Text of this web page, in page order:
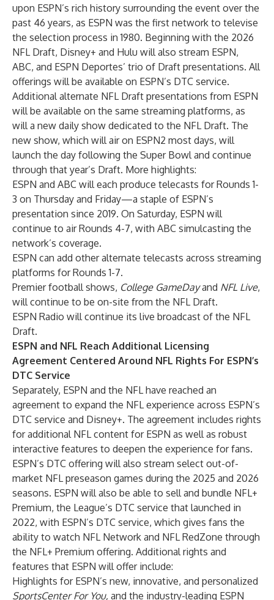
upon ESPN’s rich history surrounding the event over the
past 46 years, as ESPN was the first network to televise
the selection process in 1980. Beginning with the 2026
NFL Draft, Disney+ and Hulu will also stream ESPN,
ABC, and ESPN Deportes’ trio of Draft presentations. All
offerings will be available on ESPN’s DTC service.
Additional alternate NFL Draft presentations from ESPN
will be available on the same streaming platforms, as
will a new daily show dedicated to the NFL Draft. The
new show, which will air on ESPN2 most days, will
launch the day following the Super Bowl and continue
through that year’s Draft. More highlights:
ESPN and ABC will each produce telecasts for Rounds 1-
3 on Thursday and Friday—a staple of ESPN’s
presentation since 2019. On Saturday, ESPN will
continue to air Rounds 4-7, with ABC simulcasting the
network’s coverage.
ESPN can add other alternate telecasts across streaming
platforms for Rounds 1-7.
Premier football shows, College GameDayand NFL Live,
will continue to be on-site from the NFL Draft.
ESPN Radio will continue its live broadcast of the NFL
Draft.
ESPN and NFL Reach Additional Licensing
Agreement Centered Around NFL Rights For ESPN’s
DTC Service
Separately, ESPN and the NFL have reached an
agreement to expand the NFL experience across ESPN’s
DTC service and Disney+. The agreement includes rights
for additional NFL content for ESPN as well as robust
interactive features to deepen the experience for fans.
ESPN’s DTC offering will also stream select out-of-
market NFL preseason games during the 2025 and 2026
seasons. ESPN will also be able to sell and bundle NFL+
Premium, the League’s DTC service that launched in
2022, with ESPN’s DTC service, which gives fans the
ability to watch NFL Network and NFL RedZone through
the NFL+ Premium offering. Additional rights and
features that ESPN will offer include:
Highlights for ESPN’s new, innovative, and personalized
SportsCenter For You, and the industry-leading ESPN